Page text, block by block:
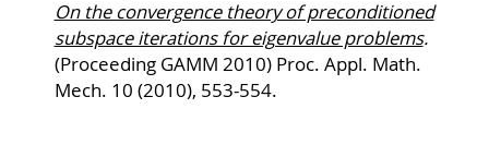
On the convergence theory of preconditioned
subspace iterations for eigenvalue problems.
(Proceeding GAMM 2010) Proc. Appl. Math.
Mech. 10 (2010), 553-554.